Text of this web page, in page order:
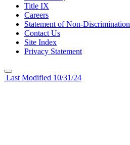
Title IX
Careers
Statement of Non-Discrimination
Contact Us
Site Index
Privacy Statement
Last Modified 10/31/24